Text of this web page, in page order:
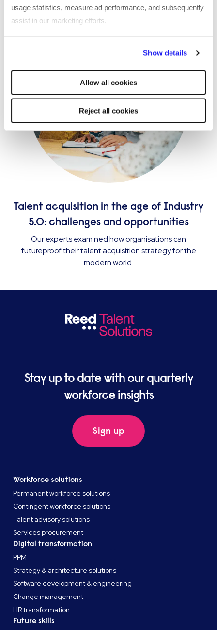
usage statistics, measure ad performance, and subsequently
assist in our marketing efforts.
will be used.
Show details
Allow all cookies
Reject all cookies
Talent acquisition in the age of Industry
5.0: challenges and opportunities
Our experts examined how organisations can
futureproof their talent acquisition strategy for the
modern world.
Stay up to date with our quarterly
workforce insights
Sign up
Workforce solutions
Permanent workforce solutions
Contingent workforce solutions
Talent advisory solutions
Services procurement
Digital transformation
PPM
Strategy & architecture solutions
Software development & engineering
Change management
HR transformation
Future skills